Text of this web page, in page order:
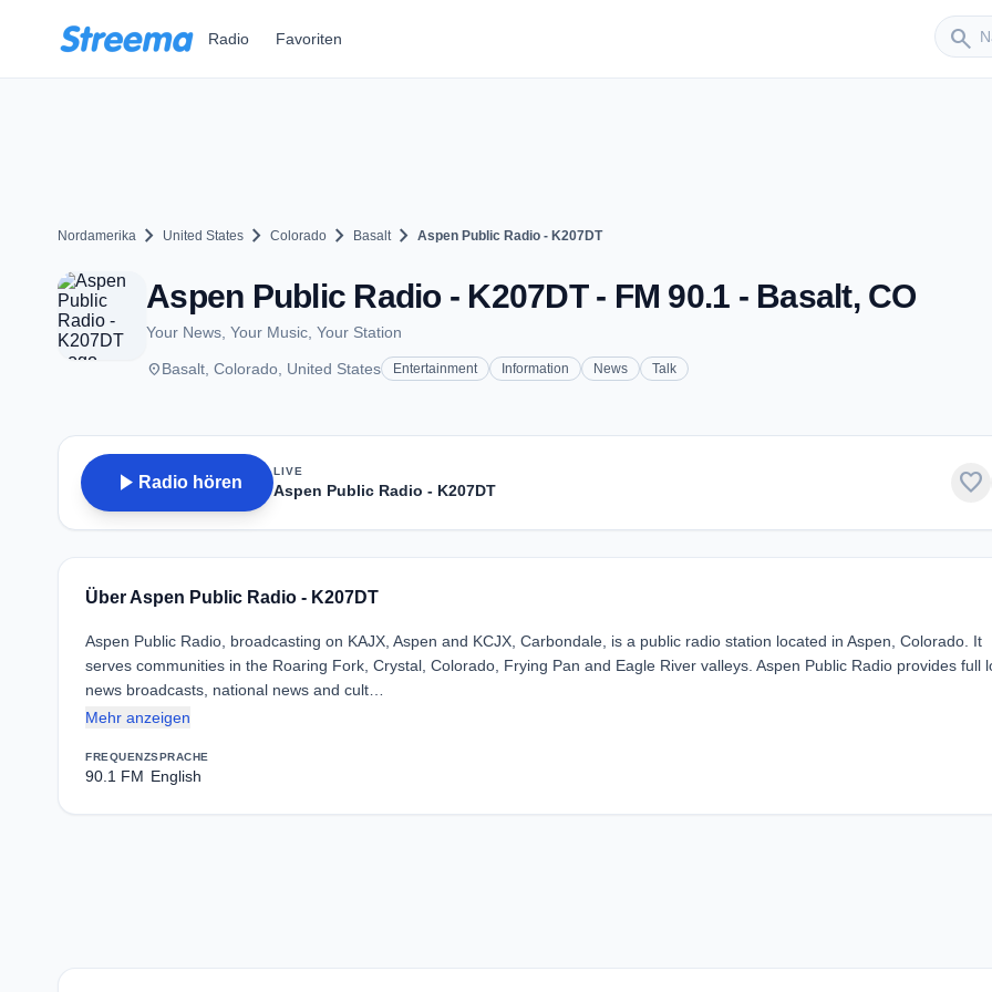
Radio Favoriten search
Nordamerika chevron_right United States chevron_right Colorado chevron_right Basaltchevron_right Aspen Public Radio - K207DT
Aspen Public Radio - K207DT - FM 90.1 - Basalt, CO
Your News, Your Music, Your Station
placeBasalt, Colorado, United States Entertainment Information News Talk
play_arrow Radio hören
LIVE
Aspen Public Radio - K207DT favorite
Über Aspen Public Radio - K207DT
Aspen Public Radio, broadcasting on KAJX, Aspen and KCJX, Carbondale, is a public radio station located in Aspen, Colorado. It
serves communities in the Roaring Fork, Crystal, Colorado, Frying Pan and Eagle River valleys. Aspen Public Radio provides full
news broadcasts, national news and cult…
Mehr anzeigen
FREQUENZ
90.1 FM
SPRACHE
English